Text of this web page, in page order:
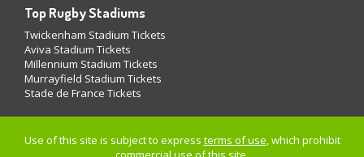
Top Rugby Stadiums
Twickenham Stadium Tickets
Aviva Stadium Tickets
Millennium Stadium Tickets
Murrayfield Stadium Tickets
Stade de France Tickets
Use of this site is subject to express terms of use, which prohibit